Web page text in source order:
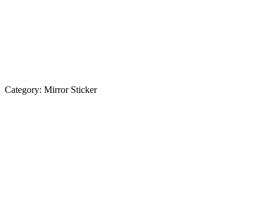
Category: Mirror Sticker